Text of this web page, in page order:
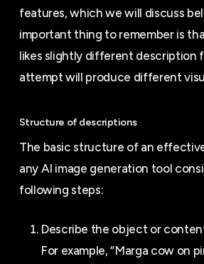
features, which we will discuss
important thing to remember is
likes slightly different description
attempt will produce different
Structure of descriptions
The basic structure of an
any AI image generation tool
following steps:
Describe the object or
For example, “Marga cow on